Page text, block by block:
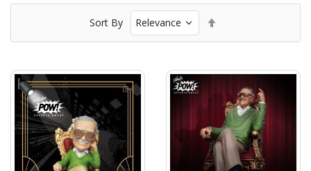
Sort By
Direction